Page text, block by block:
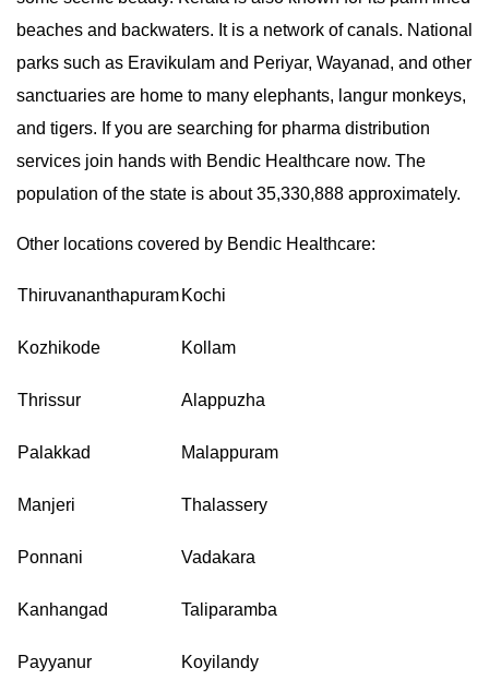
beaches and backwaters. It is a network of canals. National
parks such as Eravikulam and Periyar, Wayanad, and other
sanctuaries are home to many elephants, langur monkeys,
and tigers. If you are searching for pharma distribution
services join hands with Bendic Healthcare now. The
population of the state is about 35,330,888 approximately.
Other locations covered by Bendic Healthcare:
Thiruvananthapuram Kochi
Kozhikode Kollam
Thrissur Alappuzha
Palakkad Malappuram
Manjeri Thalassery
Ponnani Vadakara
Kanhangad Taliparamba
Payyanur Koyilandy